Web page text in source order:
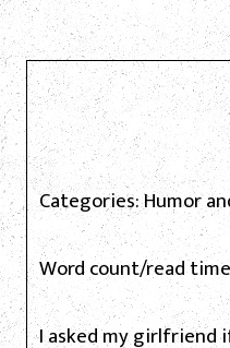
Categories: Humor
Word count/read
I asked my girlfriend